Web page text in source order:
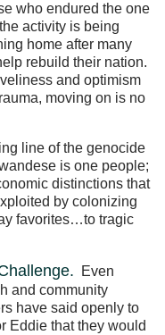
who endured the one
activity is being
home after many
rebuild their nation.
and optimism
moving on is no
line of the genocide
is one people;
distinctions that
by colonizing
favorites…to tragic
Even
and community
have said openly to
Eddie that they would